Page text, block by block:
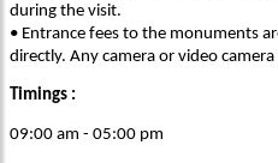
during the visit.
• Entrance fees to the monuments
directly. Any camera or video
Timings :
09:00 am - 05:00 pm